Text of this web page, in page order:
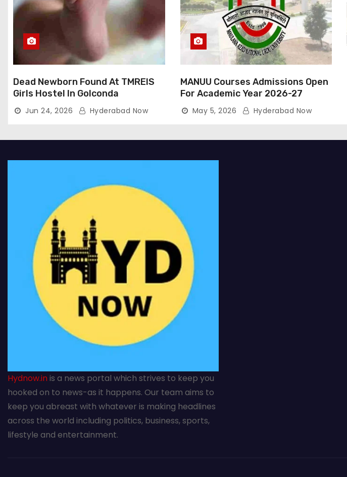
Dead Newborn Found At TMREIS
Girls Hostel In Golconda
Jun 24, 2026 Hyderabad Now
MANUU Courses Admissions Open
For Academic Year 2026-27
May 5, 2026 Hyderabad Now
Hydnow.inis a news portal which strives to keep you
hooked on to news-as it happens. Our team aims to
keep you abreast with whatever is making headlines
across the world including politics, business, sports,
lifestyle and entertainment.